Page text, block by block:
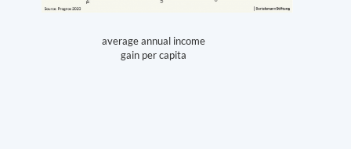
average annual income
gain per capita